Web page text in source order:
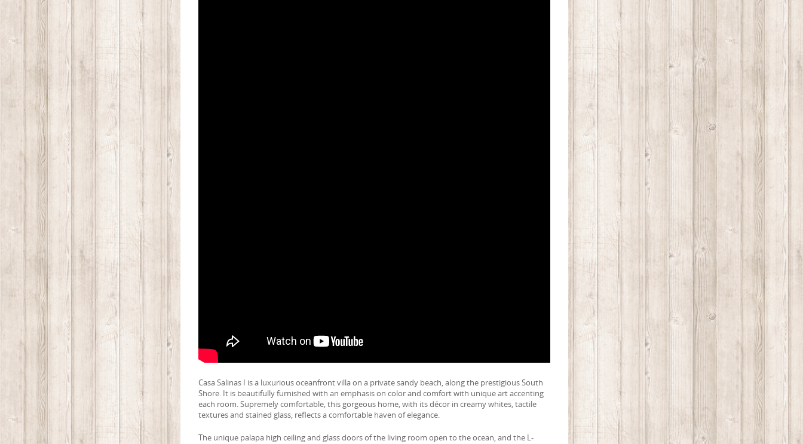
Casa Salinas I is a luxurious oceanfront villa on a private sandy beach, along the prestigious South
Shore. It is beautifully furnished with an emphasis on color and comfort with unique art accenting
each room. Supremely comfortable, this gorgeous home, with its décor in creamy whites, tactile
textures and stained glass, reflects a comfortable haven of elegance.
The unique palapa high ceiling and glass doors of the living room open to the ocean, and the L-